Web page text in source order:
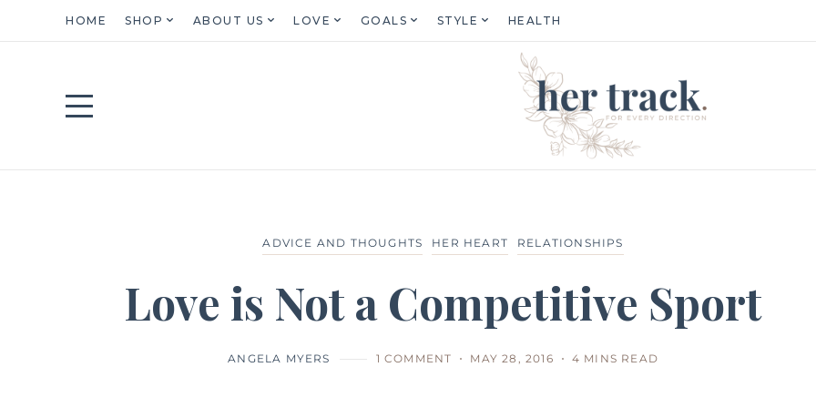
HOME SHOP ABOUT US LOVE GOALS STYLE HEALTH
ADVICE AND THOUGHTS HER HEART RELATIONSHIPS
Love is Not a Competitive Sport
ANGELA MYERS 1 COMMENT MAY 28, 2016 4 MINS READ